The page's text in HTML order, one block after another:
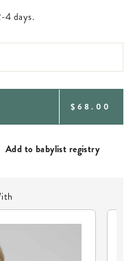
4 days.
REGULAR
$68.00
Add to babylist registry